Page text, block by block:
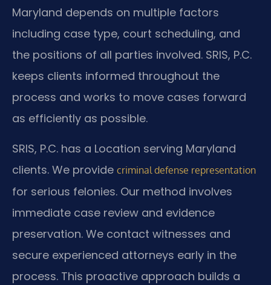
Maryland depends on multiple factors
including case type, court scheduling, and
the positions of all parties involved. SRIS, P.C.
keeps clients informed throughout the
process and works to move cases forward
as efficiently as possible.
SRIS, P.C. has a Location serving Maryland
clients. We provide criminal defense representation
for serious felonies. Our method involves
immediate case review and evidence
preservation. We contact witnesses and
secure experienced attorneys early in the
process. This proactive approach builds a